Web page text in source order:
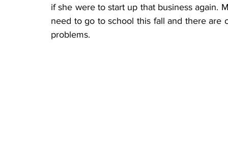
if she were to start up that business again.
need to go to school this fall and there are
problems.